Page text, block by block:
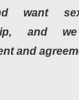
want
and
and